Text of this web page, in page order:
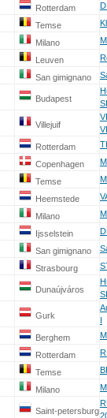
Rotterdam
Temse
Milano
Leuven
San gimignano
Budapest
Villejuif
Rotterdam
Copenhagen
Temse
Heemstede
Milano
Ijsselstein
San gimignano
Strasbourg
Dunaújváros
Gurk
I
Berghem
Rotterdam
Temse
Milano
Saint-petersburg